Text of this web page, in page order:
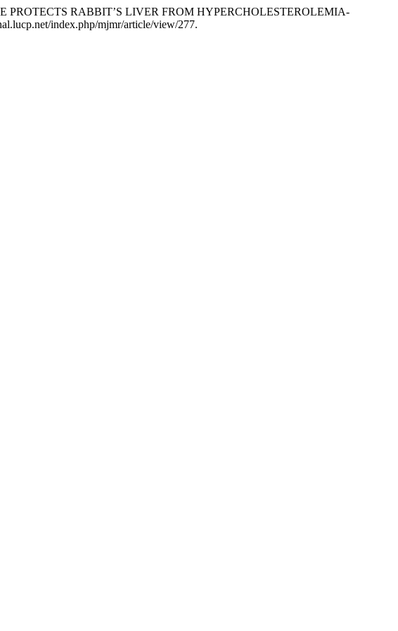
PROTECTS RABBIT’S LIVER FROM HYPERCHOLESTEROLEMIA-
index.php/mjmr/article/view/277.